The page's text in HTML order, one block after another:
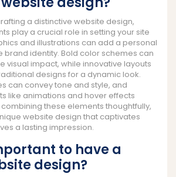
a distinctive website design,
play a crucial role in setting your site
and illustrations can add a personal
brand identity. Bold color schemes can
visual impact, while innovative layouts
designs for a dynamic look.
can convey tone and style, and
like animations and hover effects
these elements thoughtfully,
website design that captivates
a lasting impression.
to have a
design?